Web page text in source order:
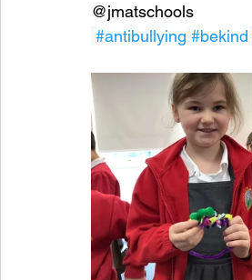
@jmatschools
#antibullying #bekind